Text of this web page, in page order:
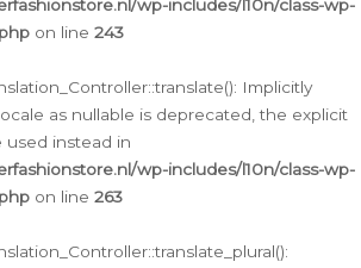
wp-includes/l10n/class-wp-
on line 243
Implicitly
as nullable is deprecated, the explicit
used instead in
wp-includes/l10n/class-wp-
on line 263